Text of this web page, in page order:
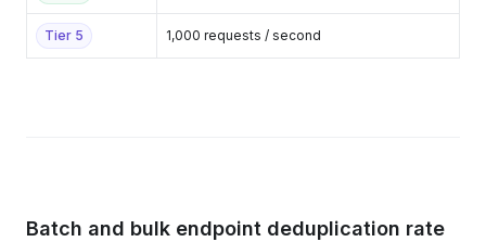
Tier 5 1,000 requests / second
Batch and bulk endpoint deduplication rate